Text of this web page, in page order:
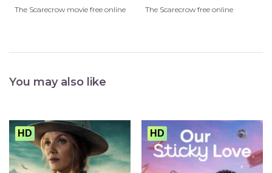
The Scarecrow movie free online The Scarecrow free online
You may also like
HD HD